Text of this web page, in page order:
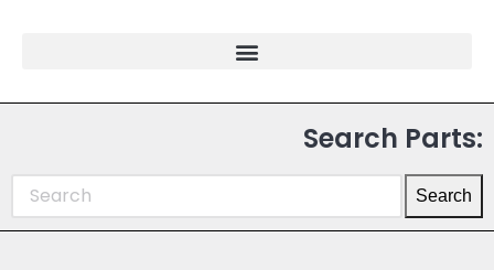
Search Parts:
Search